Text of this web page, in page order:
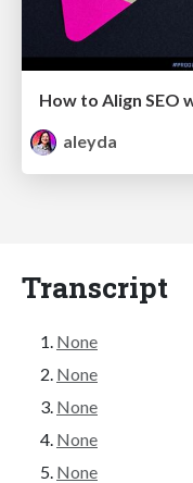
aleyda
Transcript
None
None
None
None
None